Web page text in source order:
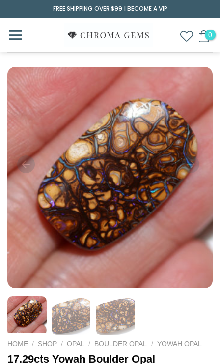
to
content
FREE SHIPPING OVER $99 | BECOME A VIP
HOME / SHOP / OPAL / BOULDER OPAL / YOWAH OPAL
17.29cts Yowah Boulder Opal